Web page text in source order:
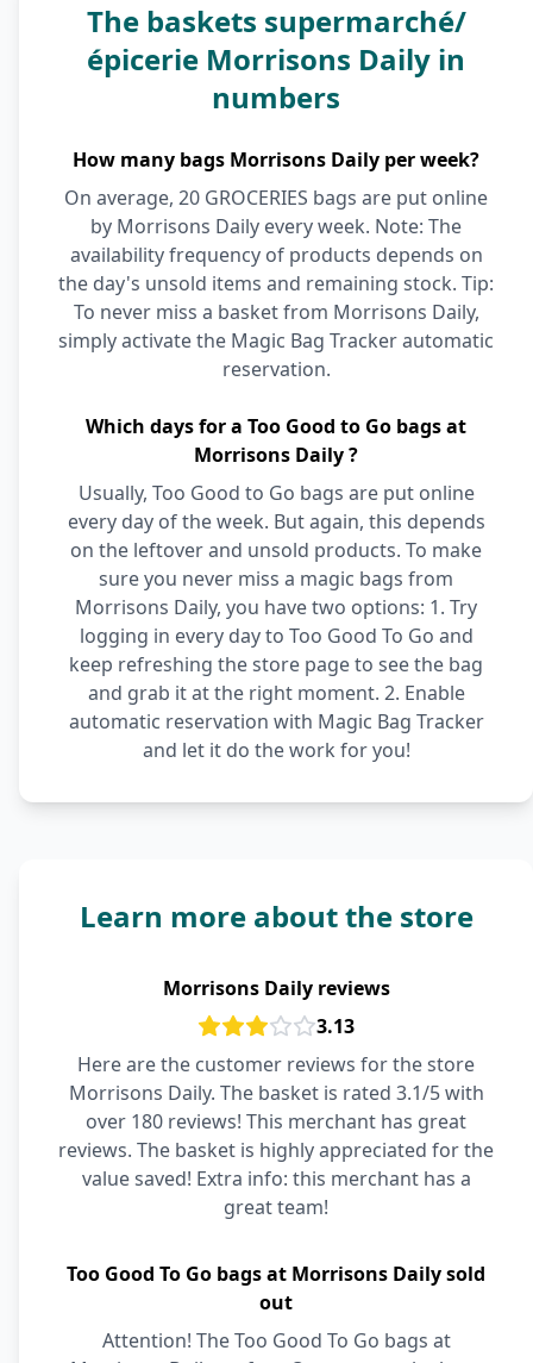
The baskets supermarché/
épicerie Morrisons Daily in
numbers
How many bags Morrisons Daily per week?
On average, 20 GROCERIES bags are put online
by Morrisons Daily every week. Note: The
availability frequency of products depends on
the day's unsold items and remaining stock. Tip:
To never miss a basket from Morrisons Daily,
simply activate the Magic Bag Tracker automatic
reservation.
Which days for a Too Good to Go bags at
Morrisons Daily ?
Usually, Too Good to Go bags are put online
every day of the week. But again, this depends
on the leftover and unsold products. To make
sure you never miss a magic bags from
Morrisons Daily, you have two options: 1. Try
logging in every day to Too Good To Go and
keep refreshing the store page to see the bag
and grab it at the right moment. 2. Enable
automatic reservation with Magic Bag Tracker
and let it do the work for you!
Learn more about the store
Morrisons Daily reviews
3.13
Here are the customer reviews for the store
Morrisons Daily. The basket is rated 3.1/5 with
over 180 reviews! This merchant has great
reviews. The basket is highly appreciated for the
value saved! Extra info: this merchant has a
great team!
Too Good To Go bags at Morrisons Daily sold
out
Attention! The Too Good To Go bags at